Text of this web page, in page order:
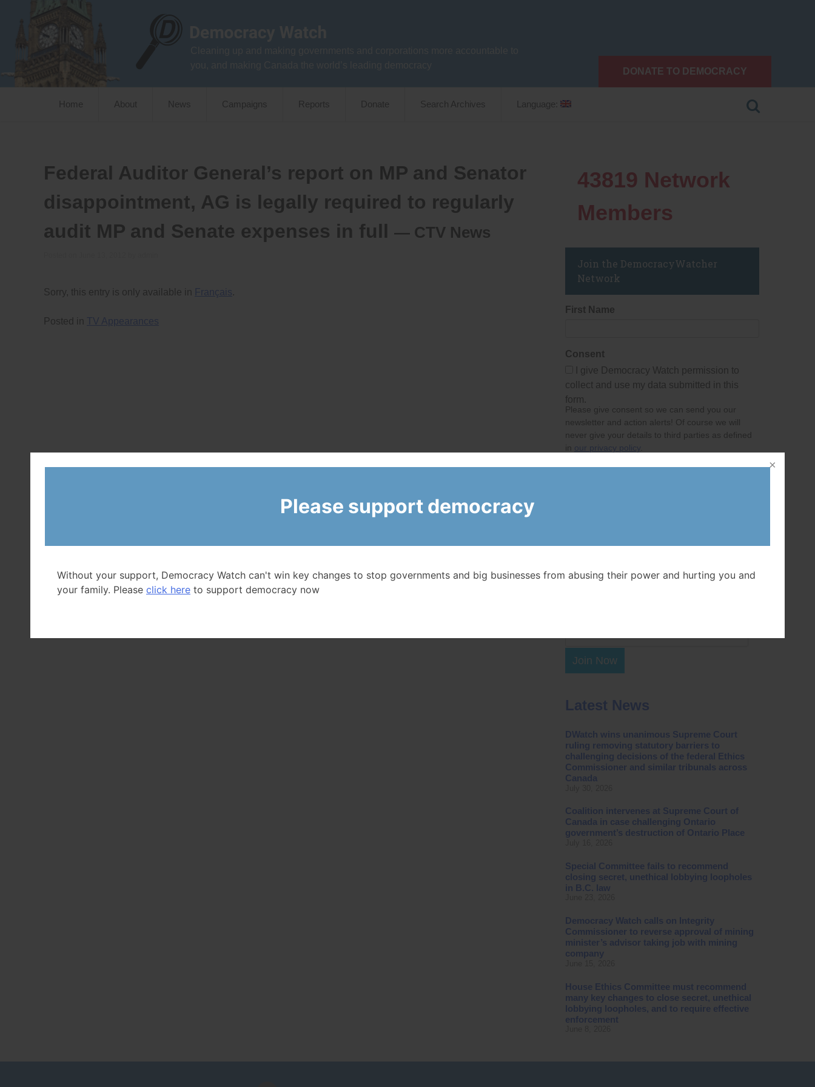
DONATE TO DEMOCRACY
Home About News Campaigns Reports Donate Search Archives Language:
Federal Auditor General’s report on MP and Senator
disappointment, AG is legally required to regularly
audit MP and Senate expenses in full — CTV News
Sorry, this entry is only available in Français.
Posted in TV Appearances
43819 Network
Members
Join the DemocracyWatcher
Network
First Name
Consent
I give Democracy Watch permission to
collect and use my data submitted in this
form.
Please give consent so we can send you our
newsletter and action alerts! Of course we will
never give your details to third parties as defined
in our privacy policy
Join Now
Latest News
DWatch wins unanimous Supreme Court
ruling removing statutory barriers to
challenging decisions of the federal Ethics
Commissioner and similar tribunals across
Canada
Coalition intervenes at Supreme Court of
Canada in case challenging Ontario
government’s destruction of Ontario Place
Special Committee fails to recommend
closing secret, unethical lobbying loopholes
in B.C. law
Democracy Watch calls on Integrity
Commissioner to reverse approval of mining
minister’s advisor taking job with mining
company
House Ethics Committee must recommend
many key changes to close secret, unethical
lobbying loopholes, and to require effective
enforcement
Please support democracy
Without your support, Democracy Watch can't win key changes to stop governments and big businesses from abusing their power and hurting you and
your family. Please click here to support democracy now